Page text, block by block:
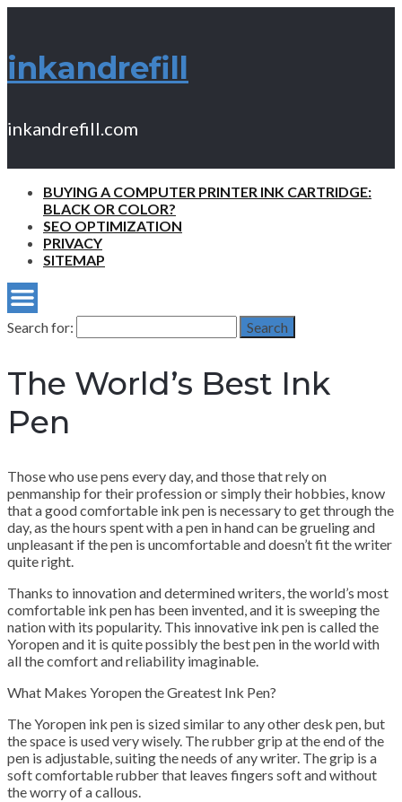
inkandrefill
inkandrefill.com
BUYING A COMPUTER PRINTER INK CARTRIDGE:
BLACK OR COLOR?
SEO OPTIMIZATION
PRIVACY
SITEMAP
Search for: Search
The World’s Best Ink
Pen
Those who use pens every day, and those that rely on
penmanship for their profession or simply their hobbies, know
that a good comfortable ink pen is necessary to get through the
day, as the hours spent with a pen in hand can be grueling and
unpleasant if the pen is uncomfortable and doesn’t fit the writer
quite right.
Thanks to innovation and determined writers, the world’s most
comfortable ink pen has been invented, and it is sweeping the
nation with its popularity. This innovative ink pen is called the
Yoropen and it is quite possibly the best pen in the world with
all the comfort and reliability imaginable.
What Makes Yoropen the Greatest Ink Pen?
The Yoropen ink pen is sized similar to any other desk pen, but
the space is used very wisely. The rubber grip at the end of the
pen is adjustable, suiting the needs of any writer. The grip is a
soft comfortable rubber that leaves fingers soft and without
the worry of a callous.